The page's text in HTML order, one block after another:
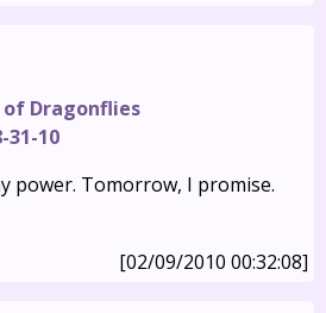
of Dragonflies
31-10
power. Tomorrow, I promise.
[02/09/2010 00:32:08]